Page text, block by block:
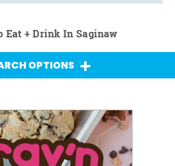
Eat + Drink In Saginaw
OPTIONS